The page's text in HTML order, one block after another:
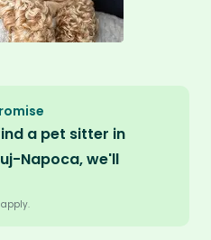
a pet sitter in
Napoca, we'll